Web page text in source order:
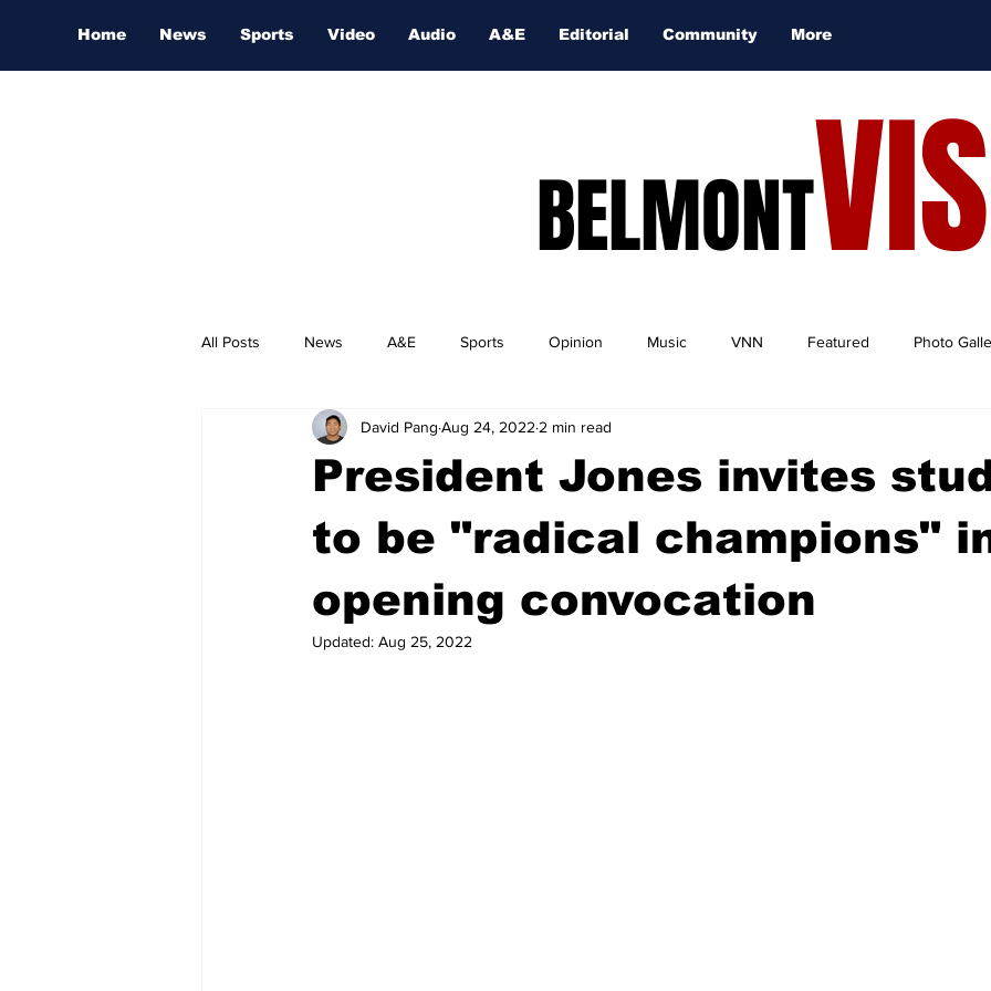
Home News Sports Video Audio A&E Editorial Community More
BELMONT
All Posts News A&E Sports Opinion Music VNN Featured Photo
Nashville Film Festival
President Jones invites
to be "radical champions"
opening convocation
David Pang Aug 24, 2022 2 min read
Updated: Aug 25, 2022